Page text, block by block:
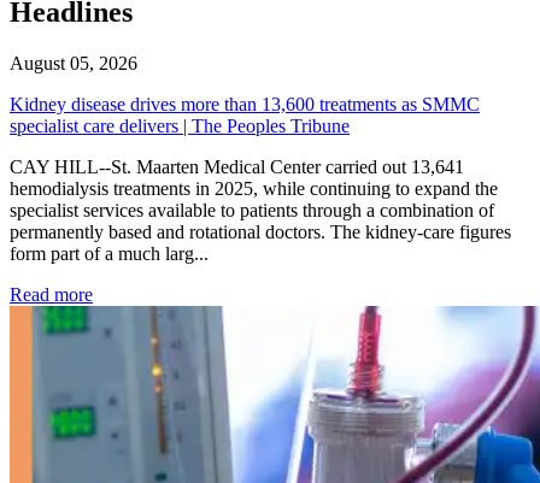
Headlines
August 05, 2026
Kidney disease drives more than 13,600 treatments as SMMC
specialist care delivers | The Peoples Tribune
CAY HILL--St. Maarten Medical Center carried out 13,641
hemodialysis treatments in 2025, while continuing to expand the
specialist services available to patients through a combination of
permanently based and rotational doctors. The kidney-care figures
form part of a much larg...
Read more: Kidney disease drives more than 13,600 treatments as